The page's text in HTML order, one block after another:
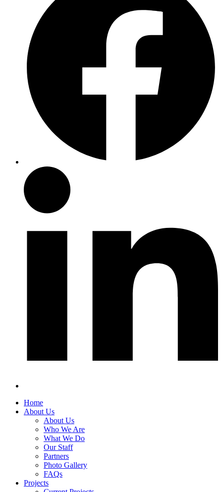
Home
About Us
About Us
Who We Are
What We Do
Our Staff
Partners
Photo Gallery
FAQs
Projects